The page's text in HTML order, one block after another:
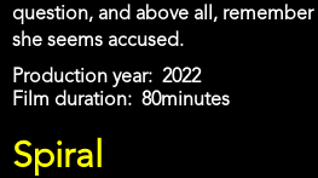
question, and above all,
she seems accused.
Production year
2022
Film duration
80minutes
Spiral